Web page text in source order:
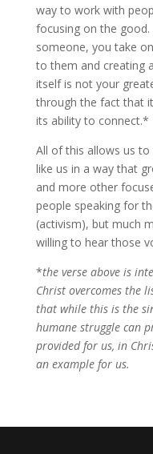
way to work with
focusing on the
someone, you take
to them and creating
itself is not your
through the fact that it
its ability to connect.*
All of this allows us
like us in a way that
and more other
people speaking for
(activism), but much
willing to hear those
*the verse above is
Christ overcomes the
that while this is the
humane struggle can
provided for us, in
an example for us.